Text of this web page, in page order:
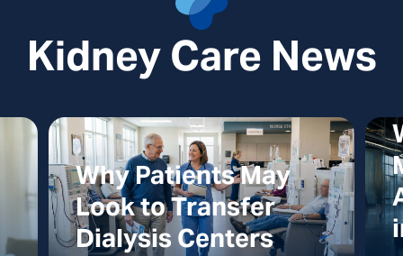
Kidney Care News
Why Patients May
Look to Transfer
Dialysis Centers